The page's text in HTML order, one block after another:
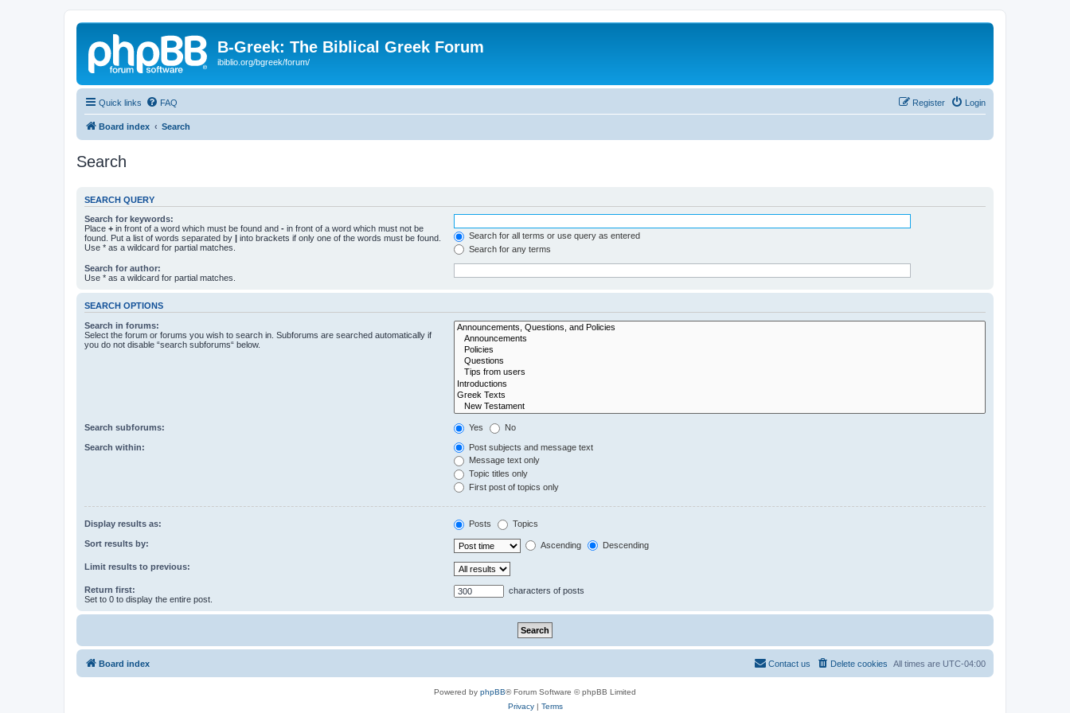
B-Greek: The Biblical Greek Forum
ibiblio.org/bgreek/forum/
Quick links FAQ Login
Register
Board index Search
Search
SEARCH QUERY
Search for keywords:
Place + in front of a word which must be found and - in front of a word which must not be
found. Put a list of words separated by | into brackets if only one of the words must be found.
Use * as a wildcard for partial matches.
Search for all terms or use query as entered
Search for any terms
Search for author:
Use * as a wildcard for partial matches.
SEARCH OPTIONS
Search in forums:
Select the forum or forums you wish to search in. Subforums are searched automatically if
you do not disable “search subforums“ below.
Search subforums: Yes No
Search within:
Post subjects and message text
Message text only
Topic titles only
First post of topics only
Display results as: Posts Topics
Sort results by: Ascending Descending
Limit results to previous:
Return first:
Set to 0 to display the entire post.
characters of posts
Board index All times are UTC-04:00
Delete cookies
Contact us
Powered by phpBB® Forum Software © phpBB Limited
Privacy| Terms